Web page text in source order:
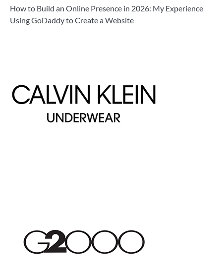
How to Build an Online Presence in 2026: My Experience
Using GoDaddy to Create a Website